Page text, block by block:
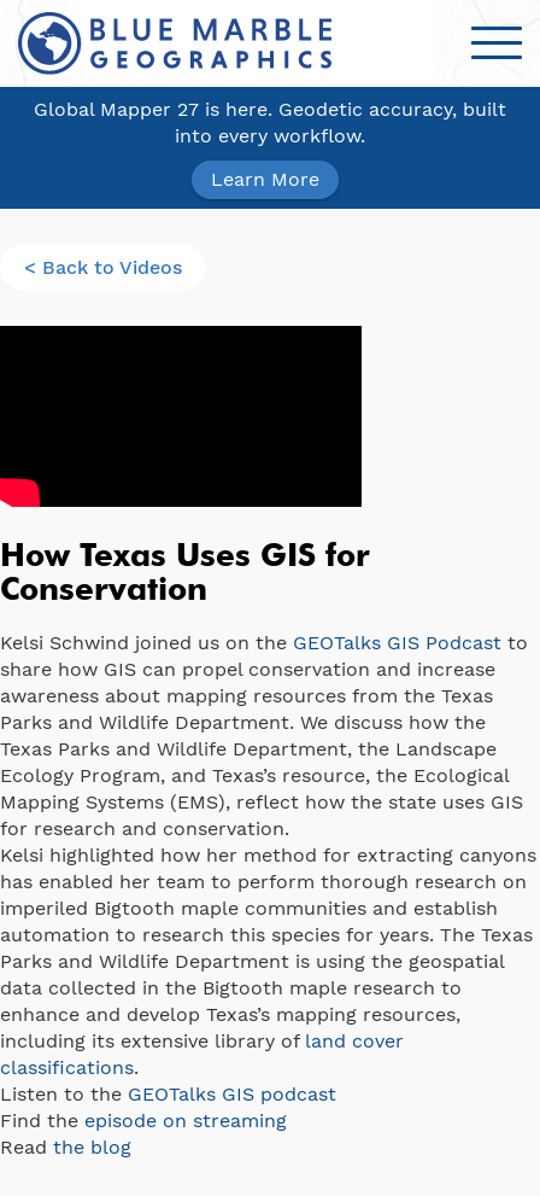
Global Mapper 27 is here. Geodetic accuracy, built
into every workflow.
Learn More
< Back to Videos
How Texas Uses GIS for
Conservation
Kelsi Schwind joined us on the GEOTalks GIS Podcast to
share how GIS can propel conservation and increase
awareness about mapping resources from the Texas
Parks and Wildlife Department. We discuss how the
Texas Parks and Wildlife Department, the Landscape
Ecology Program, and Texas’s resource, the Ecological
Mapping Systems (EMS), reflect how the state uses GIS
for research and conservation.
Kelsi highlighted how her method for extracting canyons
has enabled her team to perform thorough research on
imperiled Bigtooth maple communities and establish
automation to research this species for years. The Texas
Parks and Wildlife Department is using the geospatial
data collected in the Bigtooth maple research to
enhance and develop Texas’s mapping resources,
including its extensive library of land cover
classifications.
Listen to the GEOTalks GIS podcast
Find the episode on streaming
Read the blog